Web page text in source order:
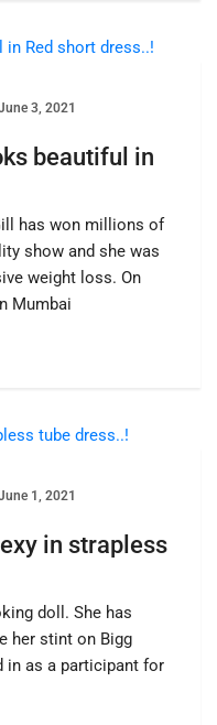
3, 2021
beautiful in
has won millions of
show and she was
weight loss. On
Mumbai
1, 2021
in strapless
doll. She has
her stint on Bigg
in as a participant for